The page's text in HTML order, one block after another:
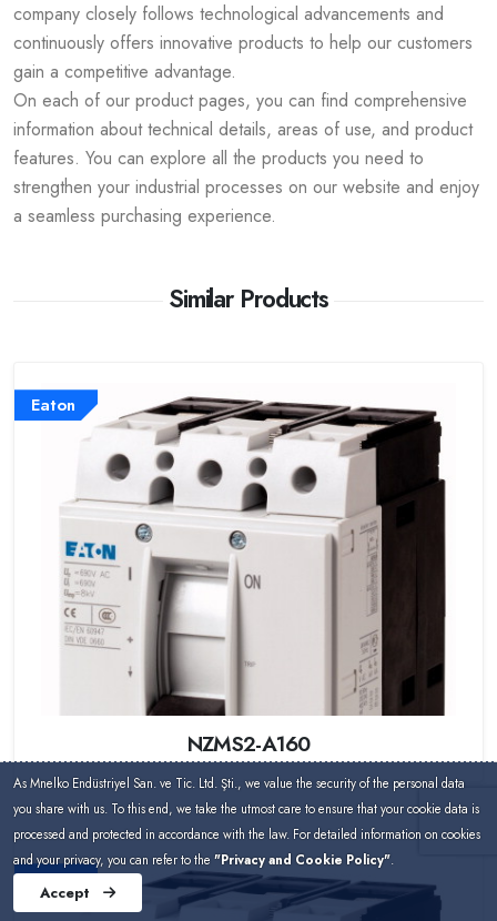
company closely follows technological advancements and
continuously offers innovative products to help our customers
gain a competitive advantage.
On each of our product pages, you can find comprehensive
information about technical details, areas of use, and product
features. You can explore all the products you need to
strengthen your industrial processes on our website and enjoy
a seamless purchasing experience.
Similar Products
Eaton
NZMS2-A160
Eaton
As Mnelko Endüstriyel San. ve Tic. Ltd. Şti., we value the security of the personal data
you share with us. To this end, we take the utmost care to ensure that your cookie data is
processed and protected in accordance with the law. For detailed information on cookies
and your privacy, you can refer to the "Privacy and Cookie Policy".
Accept